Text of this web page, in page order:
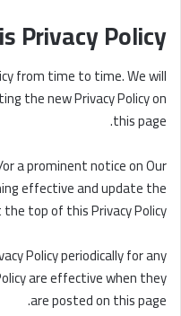
Privacy Policy
from time to time. We will
the new Privacy Policy on
this page.
a prominent notice on Our
effective and update the
top of this Privacy Policy.
Policy periodically for any
are effective when they
are posted on this page.